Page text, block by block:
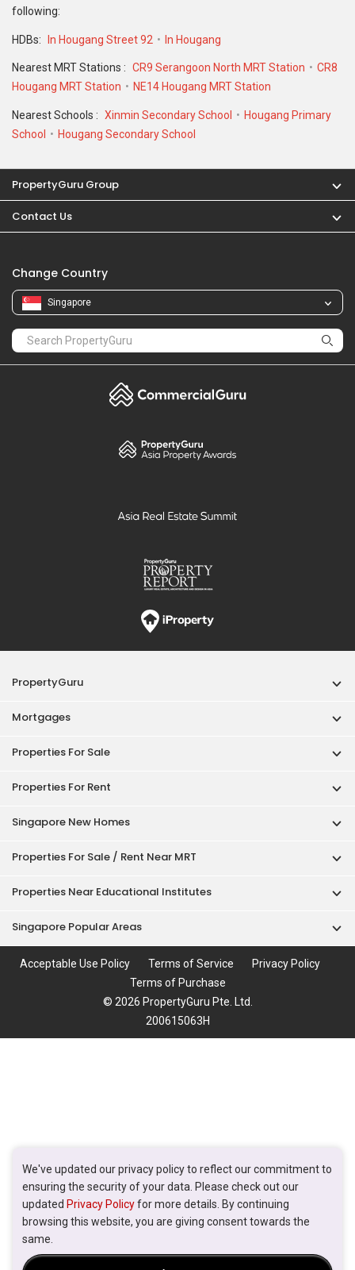
We've updated our privacy policy to reflect our commitment to
ensuring the security of your data. Please check out our
updated Privacy Policyfor more details. By continuing
browsing this website, you are giving consent towards the
same.
following:
HDBs: In Hougang Street 92 In Hougang
Nearest MRT Stations : CR9 Serangoon North MRT Station
CR8
Hougang MRT Station
NE14 Hougang MRT Station
Nearest Schools : Xinmin Secondary School
Hougang Primary
School
Hougang Secondary School
PropertyGuru Group
Contact Us
Change Country
Singapore
PropertyGuru
Mortgages
Properties For Sale
Properties For Rent
Singapore New Homes
Properties For Sale / Rent Near MRT
Properties Near Educational Institutes
Singapore Popular Areas
Acceptable Use Policy Terms of Service
Privacy Policy
Terms of Purchase
© 2026 PropertyGuru Pte. Ltd.
200615063H